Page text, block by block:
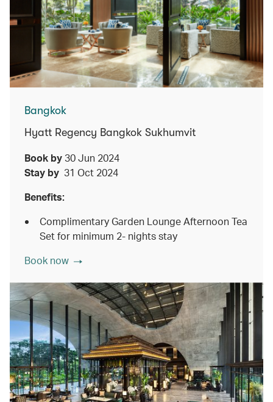
Bangkok
Hyatt Regency Bangkok Sukhumvit
Book by 30 Jun 2024
Stay by 31 Oct 2024
Benefits:
Complimentary Garden Lounge Afternoon Tea
Set for minimum 2- nights stay
Book now